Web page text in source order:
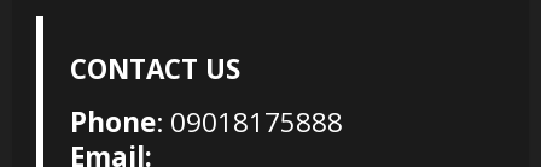
CONTACT US
Phone: 09018175888
Email: